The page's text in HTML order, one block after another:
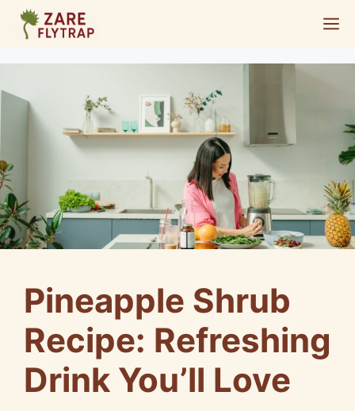
Skip
content
Pineapple Shrub
Recipe: Refreshing
Drink You’ll Love